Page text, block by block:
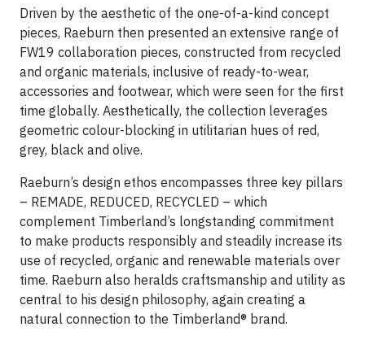
Driven by the aesthetic of the one-of-a-kind concept
pieces, Raeburn then presented an extensive range of
FW19 collaboration pieces, constructed from recycled
and organic materials, inclusive of ready-to-wear,
accessories and footwear, which were seen for the first
time globally. Aesthetically, the collection leverages
geometric colour-blocking in utilitarian hues of red,
grey, black and olive.
Raeburn’s design ethos encompasses three key pillars
– REMADE, REDUCED, RECYCLED – which
complement Timberland’s longstanding commitment
to make products responsibly and steadily increase its
use of recycled, organic and renewable materials over
time. Raeburn also heralds craftsmanship and utility as
central to his design philosophy, again creating a
natural connection to the Timberland® brand.